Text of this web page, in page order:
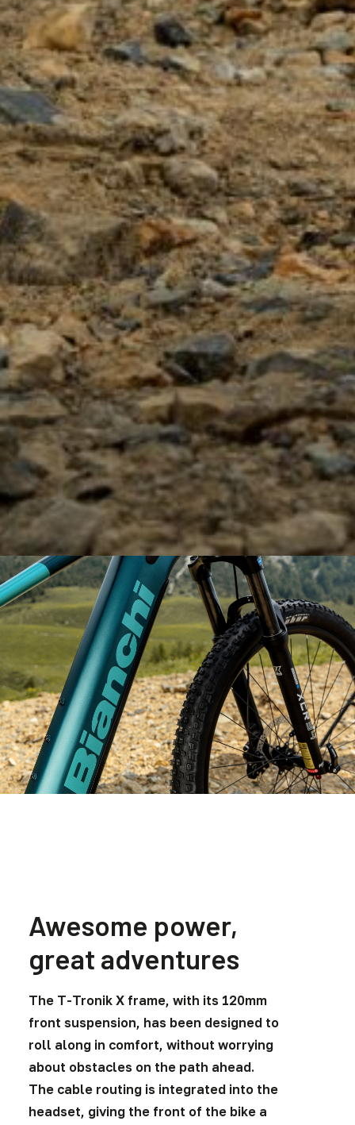
Awesome power,
great adventures
The T-Tronik X frame, with its 120mm
front suspension, has been designed to
roll along in comfort, without worrying
about obstacles on the path ahead.
The cable routing is integrated into the
headset, giving the front of the bike a